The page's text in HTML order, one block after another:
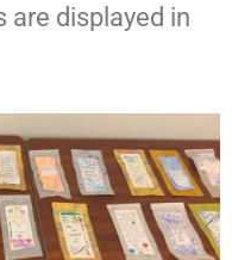
displayed in